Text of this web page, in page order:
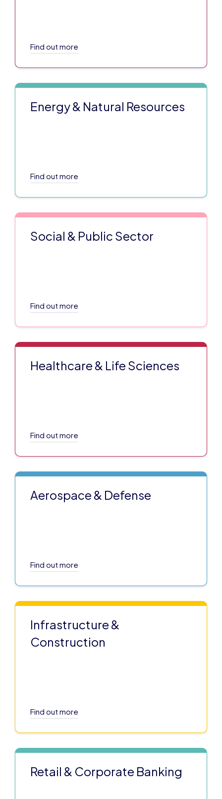
Find out more
Energy & Natural Resources
Find out more
Social & Public Sector
Find out more
Healthcare & Life Sciences
Find out more
Aerospace & Defense
Find out more
Infrastructure &
Construction
Find out more
Retail & Corporate Banking